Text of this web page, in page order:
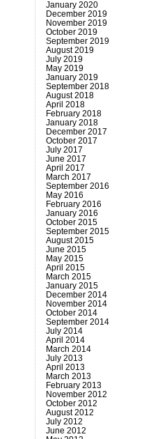
January 2020
December 2019
November 2019
October 2019
September 2019
August 2019
July 2019
May 2019
January 2019
September 2018
August 2018
April 2018
February 2018
January 2018
December 2017
October 2017
July 2017
June 2017
April 2017
March 2017
September 2016
May 2016
February 2016
January 2016
October 2015
September 2015
August 2015
June 2015
May 2015
April 2015
March 2015
January 2015
December 2014
November 2014
October 2014
September 2014
July 2014
April 2014
March 2014
July 2013
April 2013
March 2013
February 2013
November 2012
October 2012
August 2012
July 2012
June 2012